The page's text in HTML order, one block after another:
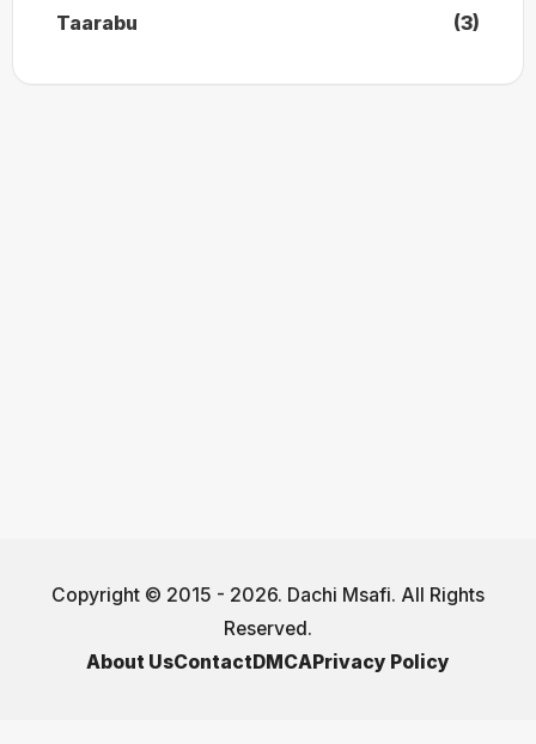
Taarabu (3)
Copyright © 2015 - 2026. Dachi Msafi. All Rights
Reserved.
About UsContactDMCAPrivacy Policy